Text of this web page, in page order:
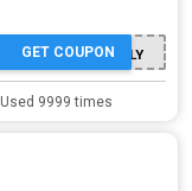
SHOPEARLY
GET COUPON
Used 9999 times